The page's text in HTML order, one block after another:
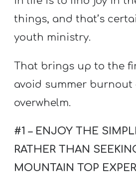
things, and that’s
youth ministry.
That brings up to the
avoid summer burnout
overwhelm.
#1 – ENJOY THE
RATHER THAN
MOUNTAIN TOP